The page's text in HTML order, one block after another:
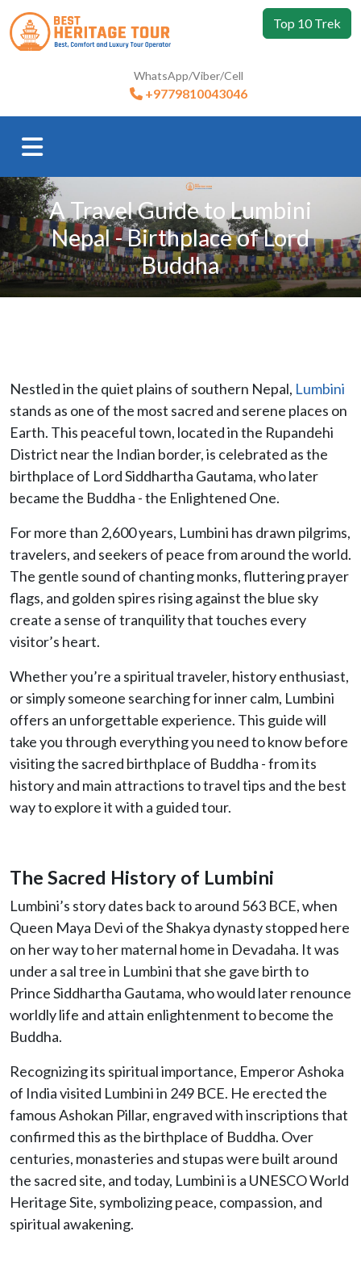
Top 10 Trek
WhatsApp/Viber/Cell
+9779810043046
A Travel Guide to Lumbini
Nepal - Birthplace of Lord
Buddha
Nestled in the quiet plains of southern Nepal, Lumbini
stands as one of the most sacred and serene places on
Earth. This peaceful town, located in the Rupandehi
District near the Indian border, is celebrated as the
birthplace of Lord Siddhartha Gautama, who later
became the Buddha - the Enlightened One.
For more than 2,600 years, Lumbini has drawn pilgrims,
travelers, and seekers of peace from around the world.
The gentle sound of chanting monks, fluttering prayer
flags, and golden spires rising against the blue sky
create a sense of tranquility that touches every
visitor’s heart.
Whether you’re a spiritual traveler, history enthusiast,
or simply someone searching for inner calm, Lumbini
offers an unforgettable experience. This guide will
take you through everything you need to know before
visiting the sacred birthplace of Buddha - from its
history and main attractions to travel tips and the best
way to explore it with a guided tour.
The Sacred History of Lumbini
Lumbini’s story dates back to around 563 BCE, when
Queen Maya Devi of the Shakya dynasty stopped here
on her way to her maternal home in Devadaha. It was
under a sal tree in Lumbini that she gave birth to
Prince Siddhartha Gautama, who would later renounce
worldly life and attain enlightenment to become the
Buddha.
Recognizing its spiritual importance, Emperor Ashoka
of India visited Lumbini in 249 BCE. He erected the
famous Ashokan Pillar, engraved with inscriptions that
confirmed this as the birthplace of Buddha. Over
centuries, monasteries and stupas were built around
the sacred site, and today, Lumbini is a UNESCO World
Heritage Site, symbolizing peace, compassion, and
spiritual awakening.